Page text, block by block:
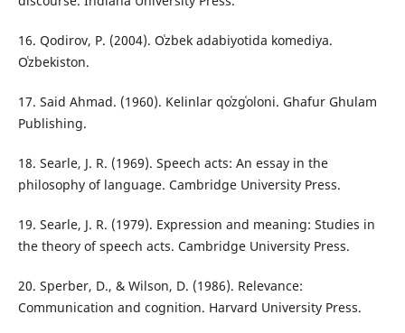
16. Qodirov, P. (2004). Oʿzbek adabiyotida komediya.
Oʿzbekiston.
17. Said Ahmad. (1960). Kelinlar qoʿzgʿoloni. Ghafur Ghulam
Publishing.
18. Searle, J. R. (1969). Speech acts: An essay in the
philosophy of language. Cambridge University Press.
19. Searle, J. R. (1979). Expression and meaning: Studies in
the theory of speech acts. Cambridge University Press.
20. Sperber, D., & Wilson, D. (1986). Relevance:
Communication and cognition. Harvard University Press.